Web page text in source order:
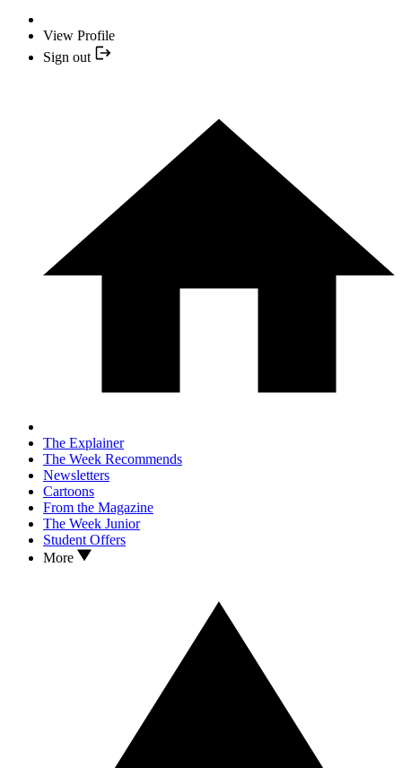
View Profile
Sign out
The Explainer
The Week Recommends
Newsletters
Cartoons
From the Magazine
The Week Junior
Student Offers
More